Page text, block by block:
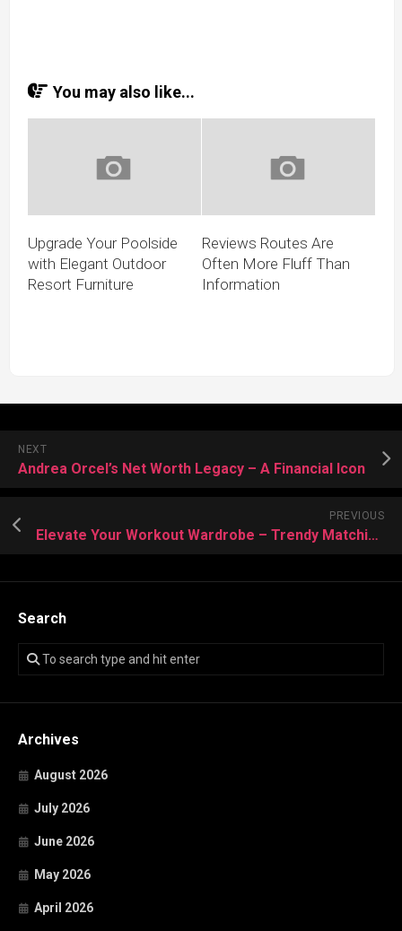
You may also like...
Upgrade Your Poolside
with Elegant Outdoor
Resort Furniture
Reviews Routes Are
Often More Fluff Than
Information
NEXT
Andrea Orcel’s Net Worth Legacy – A Financial Icon
PREVIOUS
Elevate Your Workout Wardrobe – Trendy Matching Activewear
Search
Archives
August 2026
July 2026
June 2026
May 2026
April 2026